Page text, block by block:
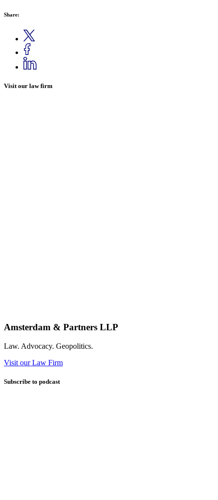
Share:
Visit our law firm
Amsterdam & Partners LLP
Law. Advocacy. Geopolitics.
Visit our Law Firm
Subscribe to podcast